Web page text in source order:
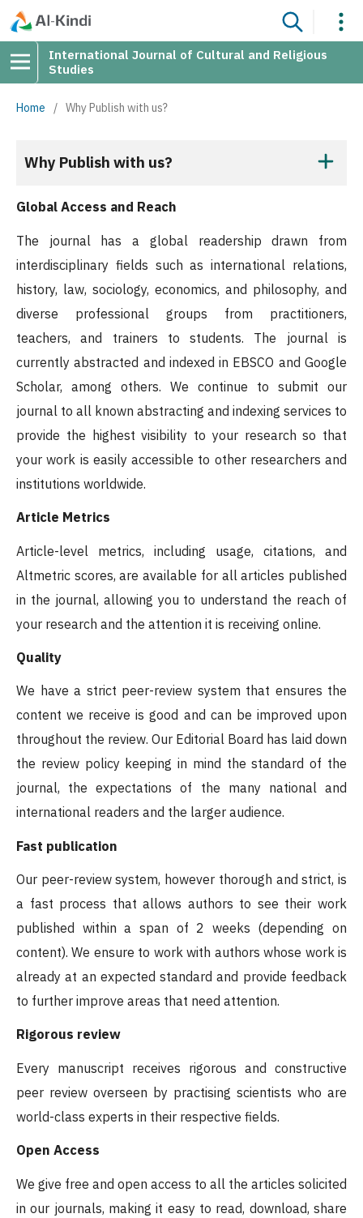
International Journal of Cultural and Religious
Studies
Home / Why Publish with us?
Why Publish with us?
Global Access and Reach
The journal has a global readership drawn from
interdisciplinary fields such as international relations,
history, law, sociology, economics, and philosophy, and
diverse professional groups from practitioners,
teachers, and trainers to students. The journal is
currently abstracted and indexed in EBSCO and Google
Scholar, among others. We continue to submit our
journal to all known abstracting and indexing services to
provide the highest visibility to your research so that
your work is easily accessible to other researchers and
institutions worldwide.
Article Metrics
Article-level metrics, including usage, citations, and
Altmetric scores, are available for all articles published
in the journal, allowing you to understand the reach of
your research and the attention it is receiving online.
Quality
We have a strict peer-review system that ensures the
content we receive is good and can be improved upon
throughout the review. Our Editorial Board has laid down
the review policy keeping in mind the standard of the
journal, the expectations of the many national and
international readers and the larger audience.
Fast publication
Our peer-review system, however thorough and strict, is
a fast process that allows authors to see their work
published within a span of 2 weeks (depending on
content). We ensure to work with authors whose work is
already at an expected standard and provide feedback
to further improve areas that need attention.
Rigorous review
Every manuscript receives rigorous and constructive
peer review overseen by practising scientists who are
world-class experts in their respective fields.
Open Access
We give free and open access to all the articles solicited
in our journals, making it easy to read, download, share